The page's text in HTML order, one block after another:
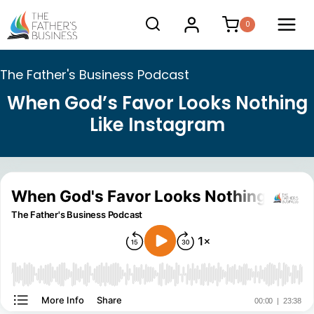
Skip
to
content
0
The Father's Business Podcast
When God’s Favor Looks Nothing
Like Instagram